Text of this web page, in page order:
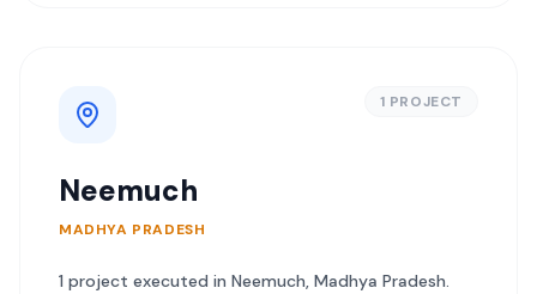
1 PROJECT
Neemuch
MADHYA PRADESH
1 project executed in Neemuch, Madhya Pradesh.